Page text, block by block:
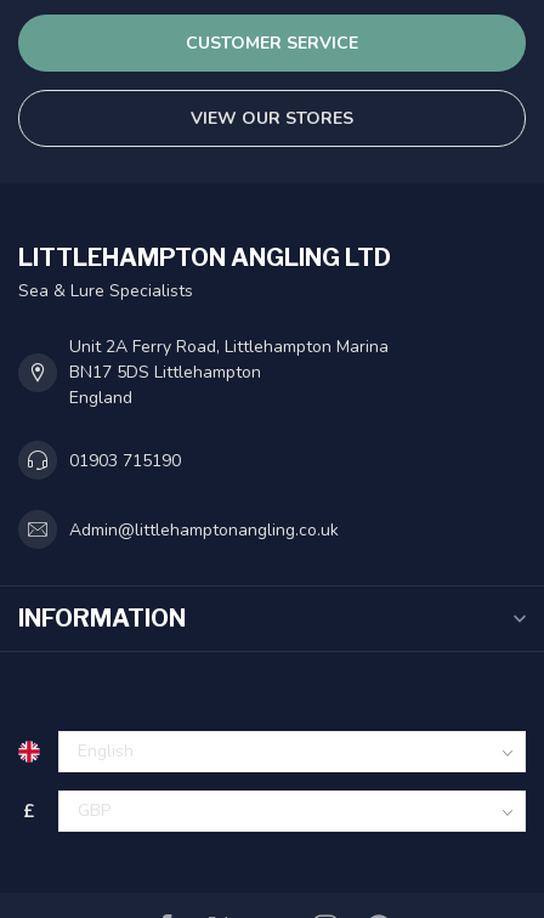
CUSTOMER SERVICE
VIEW OUR STORES
LITTLEHAMPTON ANGLING LTD
Sea & Lure Specialists
Unit 2A Ferry Road, Littlehampton Marina
BN17 5DS Littlehampton
England
01903 715190
Admin@littlehamptonangling.co.uk
INFORMATION
£